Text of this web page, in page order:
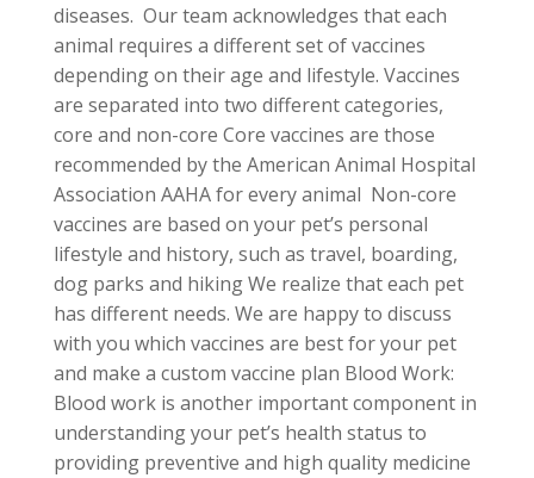
diseases. Our team acknowledges that each
animal requires a different set of vaccines
depending on their age and lifestyle. Vaccines
are separated into two different categories,
core and non-core Core vaccines are those
recommended by the American Animal Hospital
Association AAHA for every animal Non-core
vaccines are based on your pet’s personal
lifestyle and history, such as travel, boarding,
dog parks and hiking We realize that each pet
has different needs. We are happy to discuss
with you which vaccines are best for your pet
and make a custom vaccine plan Blood Work:
Blood work is another important component in
understanding your pet’s health status to
providing preventive and high quality medicine